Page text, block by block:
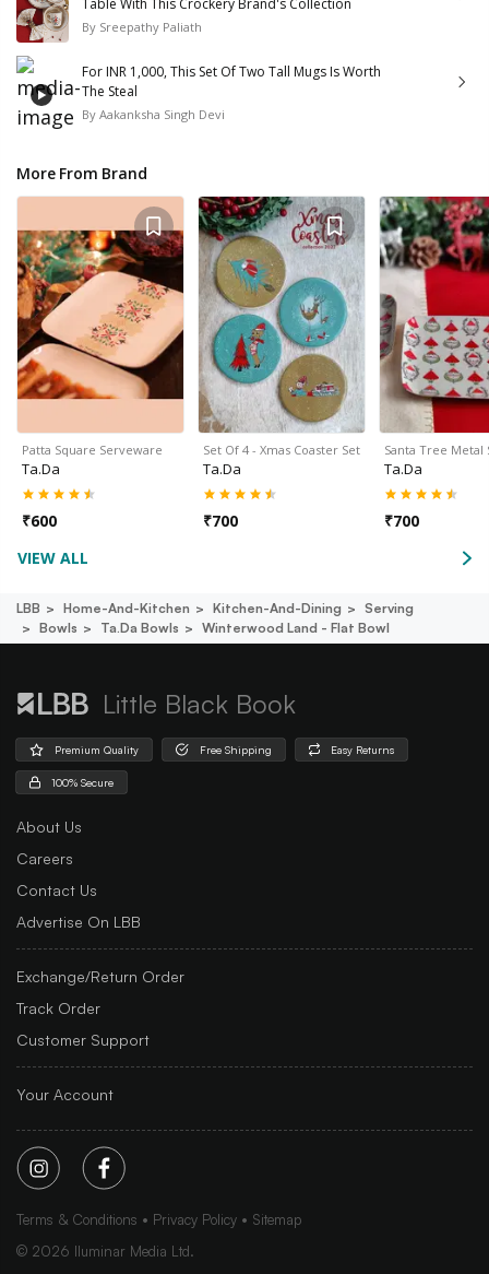
Table With This Crockery Brand's Collection
By Sreepathy Paliath
For INR 1,000, This Set Of Two Tall Mugs Is Worth
The Steal
By Aakanksha Singh Devi
More From Brand
Patta Square Serveware
Ta.da
₹600
Set Of 4 - Xmas Coaster Set
Ta.da
₹700
Santa Tree Metal
Ta.da
₹700
VIEW ALL
LBB Home-And-Kitchen Kitchen-And-Dining
Serving
Bowls
Ta.da Bowls Winterwood Land - Flat Bowl
Little Black Book
Premium Quality Free Shipping Easy Returns
100% Secure
About Us
Careers
Contact Us
Advertise On LBB
Exchange/Return Order
Track Order
Customer Support
Your Account
Terms & Conditions Privacy Policy
Sitemap
© 2026 Iluminar Media Ltd.